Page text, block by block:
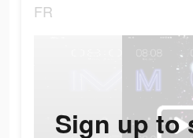
FR
Sign up to